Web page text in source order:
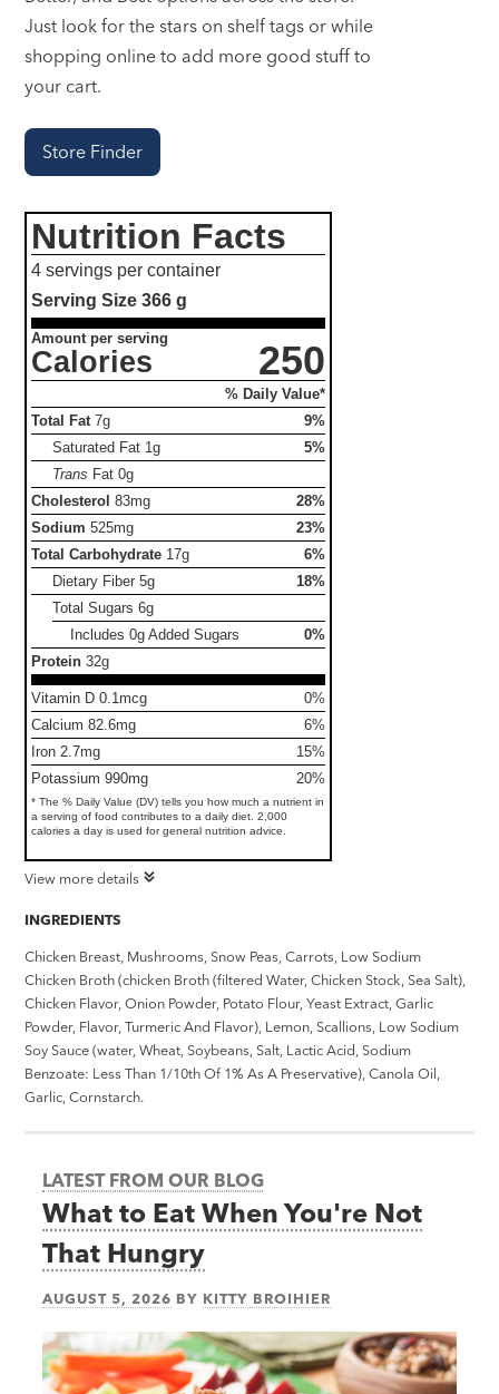
Just look for the stars on shelf tags or while
shopping online to add more good stuff to
your cart.
Store Finder
Nutrition Facts
4 servings per container
Serving Size366 g
Amount per serving
Calories 250
% Daily Value*
Total Fat 7g
9%
Saturated Fat 1g
5%
Trans Fat0g
Cholesterol 83mg
28%
Sodium 525mg
23%
Total Carbohydrate 17g
6%
Dietary Fiber5g
18%
Total Sugars6g
Includes 0g Added Sugars
0%
Protein 32g
Vitamin D 0.1mcg
0%
Calcium 82.6mg
6%
Iron 2.7mg
15%
Potassium 990mg
20%
* The % Daily Value (DV) tells you how much a nutrient in
a serving of food contributes to a daily diet. 2,000
calories a day is used for general nutrition advice.
View more details
INGREDIENTS
Chicken Breast, Mushrooms, Snow Peas, Carrots, Low Sodium
Chicken Broth (chicken Broth (filtered Water, Chicken Stock, Sea Salt),
Chicken Flavor, Onion Powder, Potato Flour, Yeast Extract, Garlic
Powder, Flavor, Turmeric And Flavor), Lemon, Scallions, Low Sodium
Soy Sauce (water, Wheat, Soybeans, Salt, Lactic Acid, Sodium
Benzoate: Less Than 1/10th Of 1% As A Preservative), Canola Oil,
Garlic, Cornstarch.
LATEST FROM OUR BLOG
What to Eat When You're Not
That Hungry
AUGUST 5, 2026 BY KITTY BROIHIER